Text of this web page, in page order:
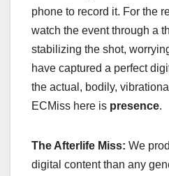
phone to record it. For the
watch the event through a
stabilizing the shot,
have captured a perfect
the actual, bodily,
ECMiss here is presence.
The Afterlife Miss: We
digital content than any